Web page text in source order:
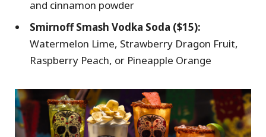
and cinnamon powder
Smirnoff Smash Vodka Soda ($15):
Watermelon Lime, Strawberry Dragon Fruit,
Raspberry Peach, or Pineapple Orange